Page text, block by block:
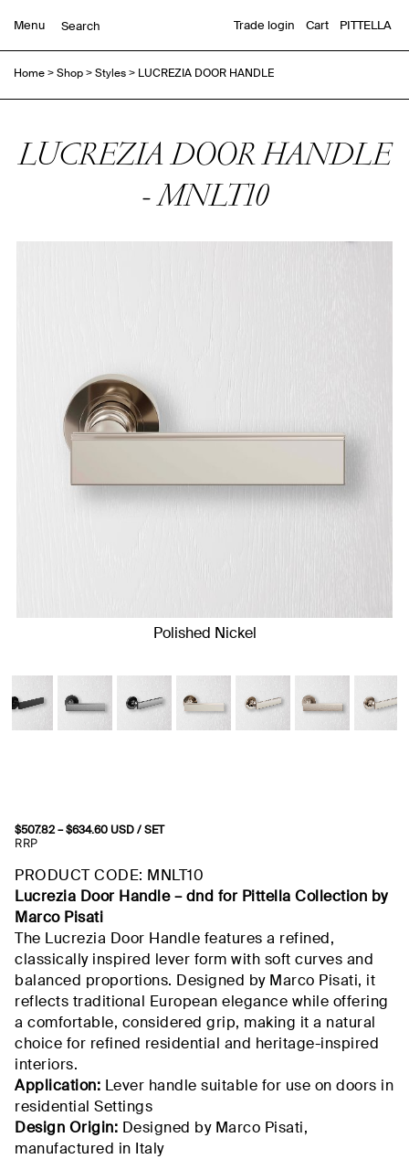
Menu Trade login Cart PITTELLA
Home>Shop>Styles> LUCREZIA DOOR HANDLE
LUCREZIA DOOR HANDLE
- MNLT10
Polished Nickel
$507.82–$634.60Price
$634.60
USD / SET
RRP
PRODUCT CODE: MNLT10
Lucrezia Door Handle –dnd for Pittella Collection by
Marco Pisati
The Lucrezia Door Handle features a refined,
classically inspired lever form with soft curves and
balanced proportions. Designed by Marco Pisati, it
reflects traditional European elegance while offering
a comfortable, considered grip, making it a natural
choice for refined residential and heritage-inspired
interiors.
Application: Lever handle suitable for use on doors in
residentialSettings
Design Origin: Designed by Marco Pisati,
manufactured in Italy